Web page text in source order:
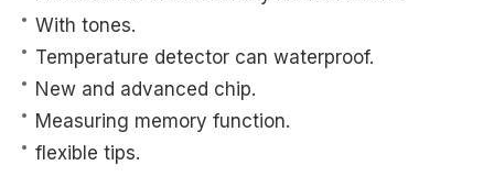
With tones.
Temperature detector can waterproof.
New and advanced chip.
Measuring memory function.
flexible tips.